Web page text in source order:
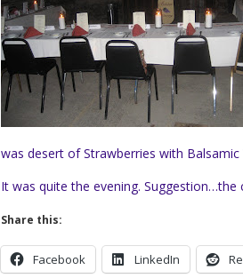
was desert of Strawberries with Balsamic
It was quite the evening.
Share this:
Facebook LinkedIn